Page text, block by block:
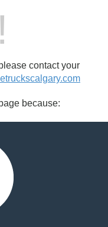
contact your
because: